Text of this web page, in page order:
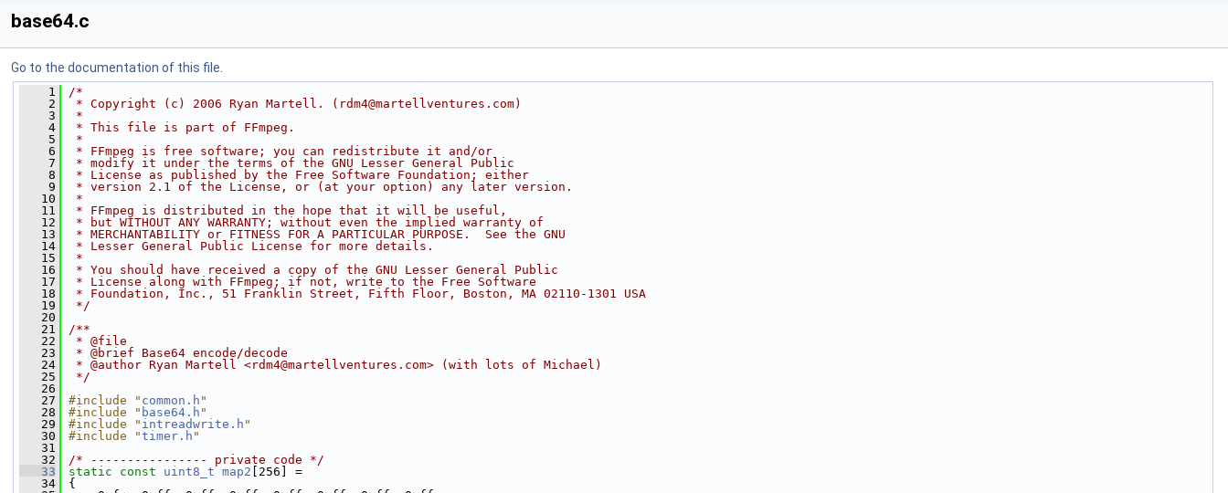
base64.c
Go to the documentation of this file.
    1
/*
    2
* Copyright (c) 2006 Ryan Martell. (rdm4@martellventures.com)
    3
*
    4
* This file is part of FFmpeg.
    5
*
    6
* FFmpeg is free software; you can redistribute it and/or
    7
* modify it under the terms of the GNU Lesser General Public
    8
* License as published by the Free Software Foundation; either
    9
* version 2.1 of the License, or (at your option) any later version.
   10
*
   11
* FFmpeg is distributed in the hope that it will be useful,
   12
* but WITHOUT ANY WARRANTY; without even the implied warranty of
   13
* MERCHANTABILITY or FITNESS FOR A PARTICULAR PURPOSE.  See the GNU
   14
* Lesser General Public License for more details.
   15
*
   16
* You should have received a copy of the GNU Lesser General Public
   17
* License along with FFmpeg; if not, write to the Free Software
   18
* Foundation, Inc., 51 Franklin Street, Fifth Floor, Boston, MA 02110-1301 USA
   19
*/
   20
   21
/**
   22
* @file
   23
* @brief Base64 encode/decode
   24
* @author Ryan Martell <rdm4@martellventures.com> (with lots of Michael)
   25
*/
   26
   27
#include " common.h "
   28
#include " base64.h "
   29
#include " intreadwrite.h "
   30
#include "timer.h "
   31
   32
/* ---------------- private code */
   33
static const uint8_t map2 [256] =
   34
{